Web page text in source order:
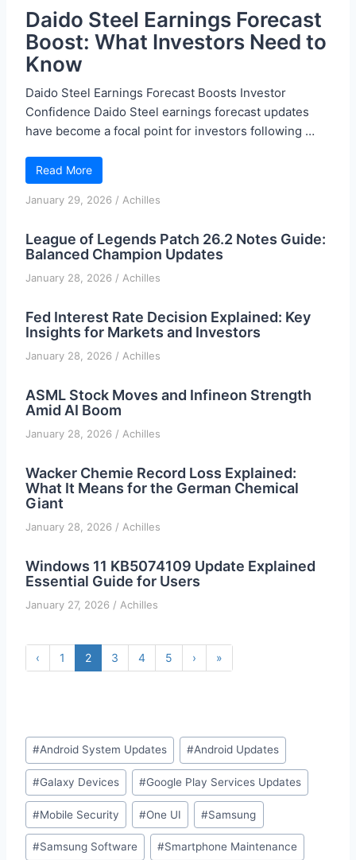
Daido Steel Earnings Forecast
Boost: What Investors Need to
Know
Daido Steel Earnings Forecast Boosts Investor
Confidence Daido Steel earnings forecast updates
have become a focal point for investors following …
Read More
January 29, 2026 / Achilles
League of Legends Patch 26.2 Notes Guide:
Balanced Champion Updates
January 28, 2026 / Achilles
Fed Interest Rate Decision Explained: Key
Insights for Markets and Investors
January 28, 2026 / Achilles
ASML Stock Moves and Infineon Strength
Amid AI Boom
January 28, 2026 / Achilles
Wacker Chemie Record Loss Explained:
What It Means for the German Chemical
Giant
January 28, 2026 / Achilles
Windows 11 KB5074109 Update Explained
Essential Guide for Users
January 27, 2026 / Achilles
‹ 1 2 3 4 5 › »
#Android System Updates #Android Updates
#Galaxy Devices #Google Play Services Updates
#Mobile Security #One UI #Samsung
#Samsung Software #Smartphone Maintenance